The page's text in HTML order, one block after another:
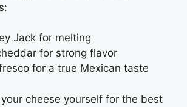
Jack for melting
for strong flavor
for a true Mexican taste
cheese yourself for the best